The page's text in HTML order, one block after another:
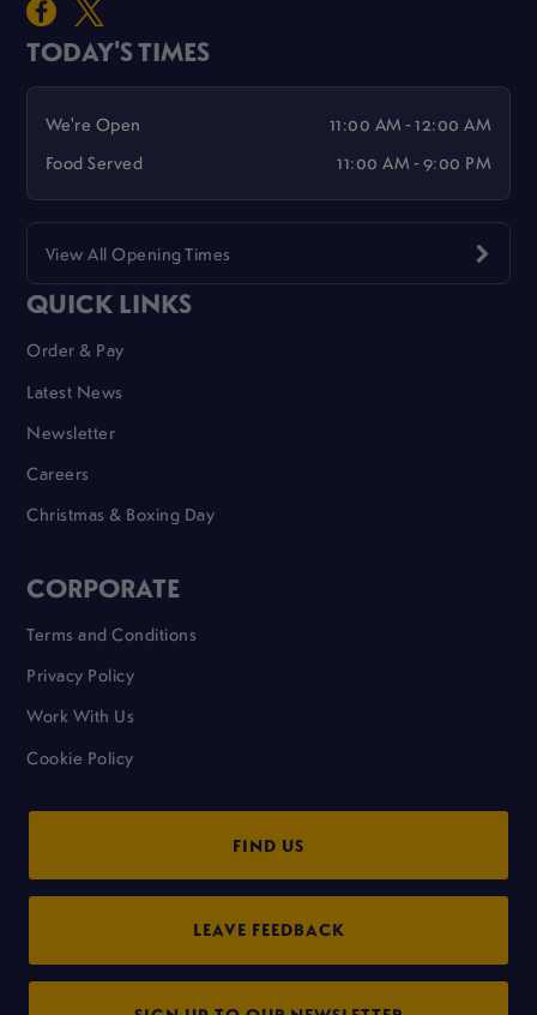
TODAY'S TIMES
We're Open
11:00 AM - 12:00 AM
Food Served
11:00 AM - 9:00 PM
View All Opening Times
QUICK LINKS
Order & Pay
Latest News
Newsletter
Careers
Christmas & Boxing Day
CORPORATE
Terms and Conditions
Privacy Policy
Work With Us
Cookie Policy
FIND US
LEAVE FEEDBACK